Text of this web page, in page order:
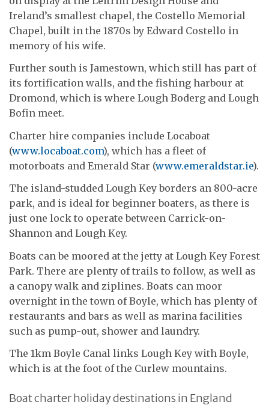
Ireland’s smallest chapel, the Costello Memorial
Chapel, built in the 1870s by Edward Costello in
memory of his wife.
Further south is Jamestown, which still has part of
its fortification walls, and the fishing harbour at
Dromond, which is where Lough Boderg and Lough
Bofin meet.
Charter hire companies include Locaboat
(www.locaboat.com), which has a fleet of
motorboats and Emerald Star (www.emeraldstar.ie).
The island-studded Lough Key borders an 800-acre
park, and is ideal for beginner boaters, as there is
just one lock to operate between Carrick-on-
Shannon and Lough Key.
Boats can be moored at the jetty at Lough Key Forest
Park. There are plenty of trails to follow, as well as
a canopy walk and ziplines. Boats can moor
overnight in the town of Boyle, which has plenty of
restaurants and bars as well as marina facilities
such as pump-out, shower and laundry.
The 1km Boyle Canal links Lough Key with Boyle,
which is at the foot of the Curlew mountains.
Boat charter holiday destinations in England